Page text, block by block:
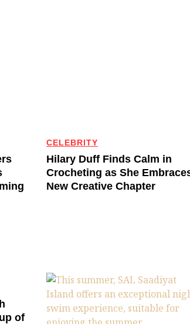
CELEBRITY
Hilary Duff Finds Calm in
Crocheting as She
New Creative Chapter
of